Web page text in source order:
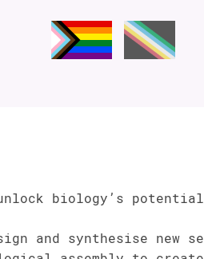
biology’s
and synthesise new